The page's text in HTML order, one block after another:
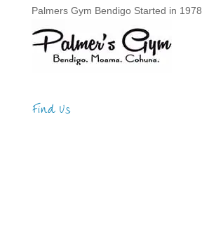
Palmers Gym Bendigo Started in 1978.
Find Us